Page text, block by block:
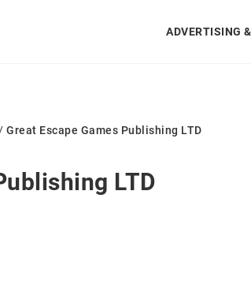
ADVERTISING
/ Great Escape Games Publishing LTD
LTD